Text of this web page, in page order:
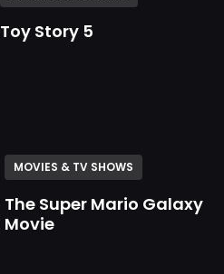
Toy Story 5
MOVIES & TV SHOWS
The Super Mario Galaxy
Movie